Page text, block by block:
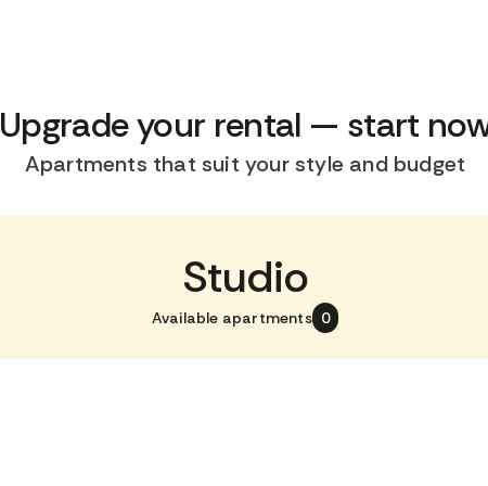
Upgrade your rental — start
Apartments that suit your style and budget
Studio
Available apartments 0